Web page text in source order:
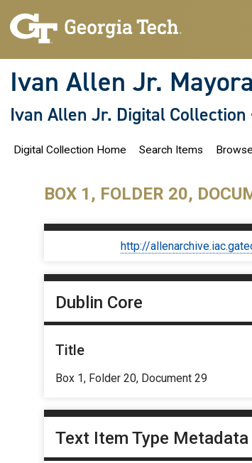
Ivan Allen Jr.
Ivan Allen Jr. Digital Collection
Digital Collection Home Search Items
BOX 1, FOLDER 20,
http://
Dublin Core
Title
Box 1, Folder 20, Document 29
Text Item Type Metadata